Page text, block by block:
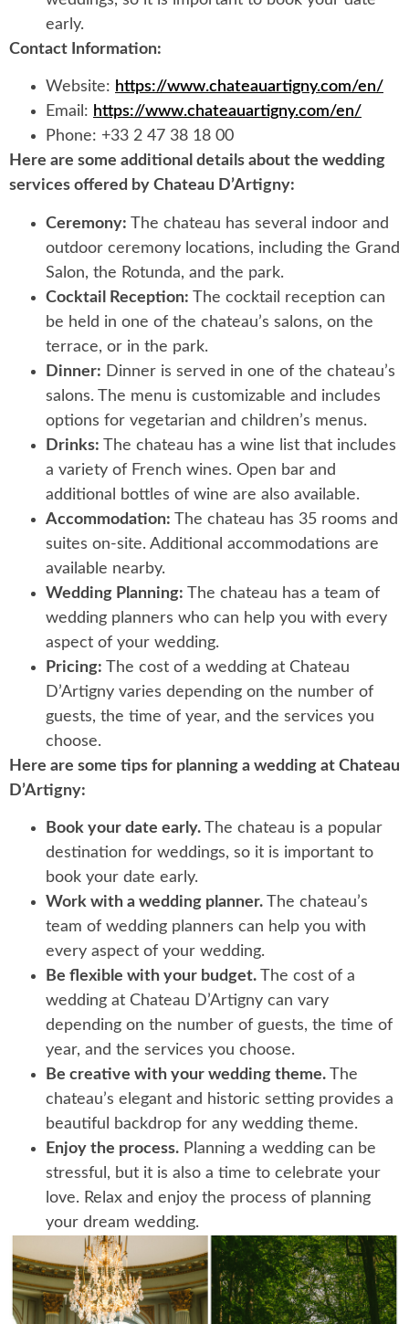
early.
Contact Information:
Website: https://www.chateauartigny.com/en/
Email: https://www.chateauartigny.com/en/
Phone: +33 2 47 38 18 00
Here are some additional details about the wedding
services offered by Chateau D’Artigny:
Ceremony: The chateau has several indoor and
outdoor ceremony locations, including the Grand
Salon, the Rotunda, and the park.
Cocktail Reception: The cocktail reception can
be held in one of the chateau’s salons, on the
terrace, or in the park.
Dinner: Dinner is served in one of the chateau’s
salons. The menu is customizable and includes
options for vegetarian and children’s menus.
Drinks: The chateau has a wine list that includes
a variety of French wines. Open bar and
additional bottles of wine are also available.
Accommodation: The chateau has 35 rooms and
suites on-site. Additional accommodations are
available nearby.
Wedding Planning: The chateau has a team of
wedding planners who can help you with every
aspect of your wedding.
Pricing: The cost of a wedding at Chateau
D’Artigny varies depending on the number of
guests, the time of year, and the services you
choose.
Here are some tips for planning a wedding at Chateau
D’Artigny:
Book your date early. The chateau is a popular
destination for weddings, so it is important to
book your date early.
Work with a wedding planner. The chateau’s
team of wedding planners can help you with
every aspect of your wedding.
Be flexible with your budget. The cost of a
wedding at Chateau D’Artigny can vary
depending on the number of guests, the time of
year, and the services you choose.
Be creative with your wedding theme. The
chateau’s elegant and historic setting provides a
beautiful backdrop for any wedding theme.
Enjoy the process. Planning a wedding can be
stressful, but it is also a time to celebrate your
love. Relax and enjoy the process of planning
your dream wedding.